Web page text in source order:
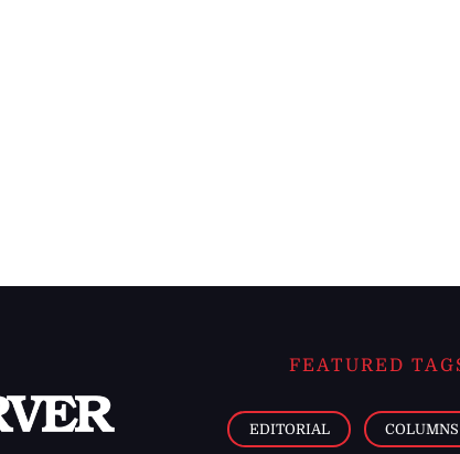
FEATURED
EDITORIAL COLUMNS